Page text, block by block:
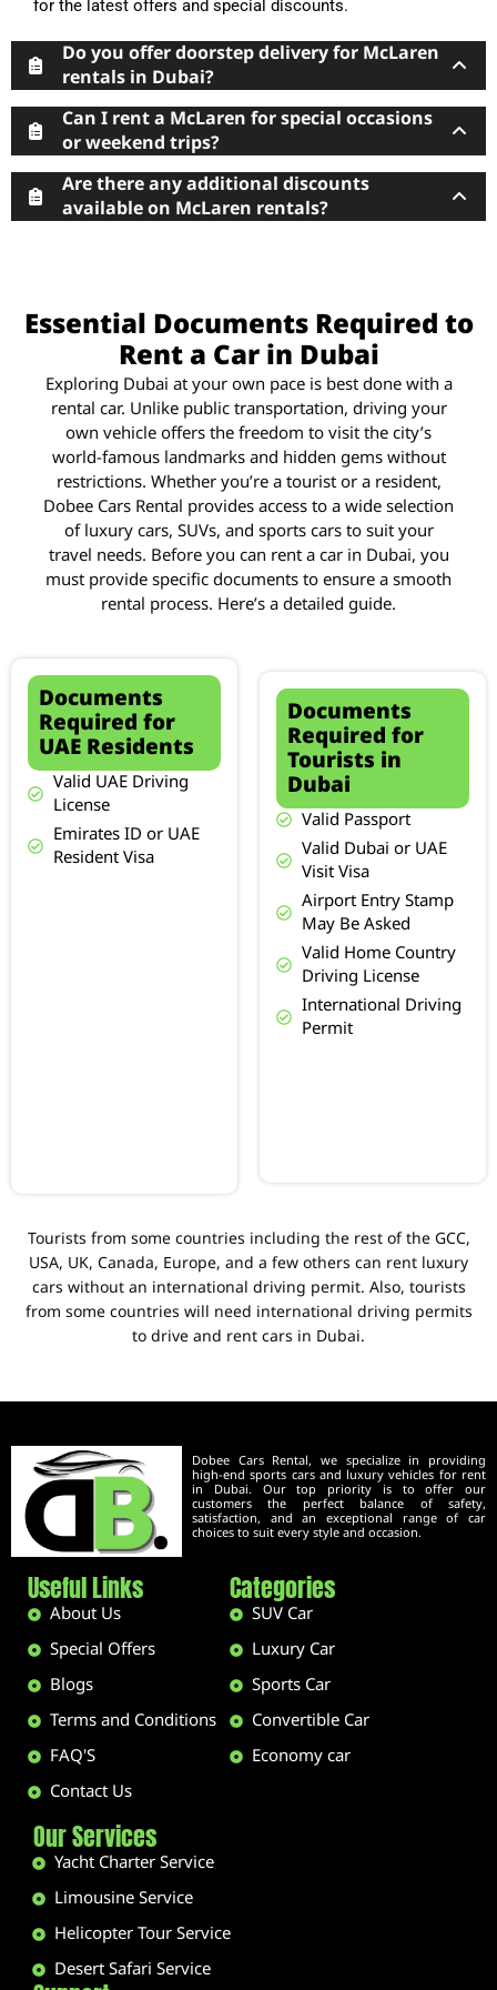
for the latest offers and special discounts.
Do you offer doorstep delivery for McLaren
rentals in Dubai?
Can I rent a McLaren for special occasions
or weekend trips?
Are there any additional discounts
available on McLaren rentals?
Essential Documents Required to
Rent a Car in Dubai
Exploring Dubai at your own pace is best done with a
rental car. Unlike public transportation, driving your
own vehicle offers the freedom to visit the city’s
world-famous landmarks and hidden gems without
restrictions. Whether you’re a tourist or a resident,
Dobee Cars Rental provides access to a wide selection
of luxury cars, SUVs, and sports cars to suit your
travel needs. Before you can rent a car in Dubai, you
must provide specific documents to ensure a smooth
rental process. Here’s a detailed guide.
Documents
Required for
UAE Residents
Valid UAE Driving
License
Emirates ID or UAE
Resident Visa
Documents
Required for
Tourists in
Dubai
Valid Passport
Valid Dubai or UAE
Visit Visa
Airport Entry Stamp
May Be Asked
Valid Home Country
Driving License
International Driving
Permit
Tourists from some countries including the rest of the GCC,
USA, UK, Canada, Europe, and a few others can rent luxury
cars without an international driving permit. Also, tourists
from some countries will need international driving permits
to drive and rent cars in Dubai.
Dobee Cars Rental, we specialize in providing
high-end sports cars and luxury vehicles for rent
in Dubai. Our top priority is to offer our
customers the perfect balance of safety,
satisfaction, and an exceptional range of car
choices to suit every style and occasion.
Useful Links
About Us
Special Offers
Blogs
Terms and Conditions
FAQ'S
Contact Us
Categories
SUV Car
Luxury Car
Sports Car
Convertible Car
Economy car
Our Services
Yacht Charter Service
Limousine Service
Helicopter Tour Service
Desert Safari Service